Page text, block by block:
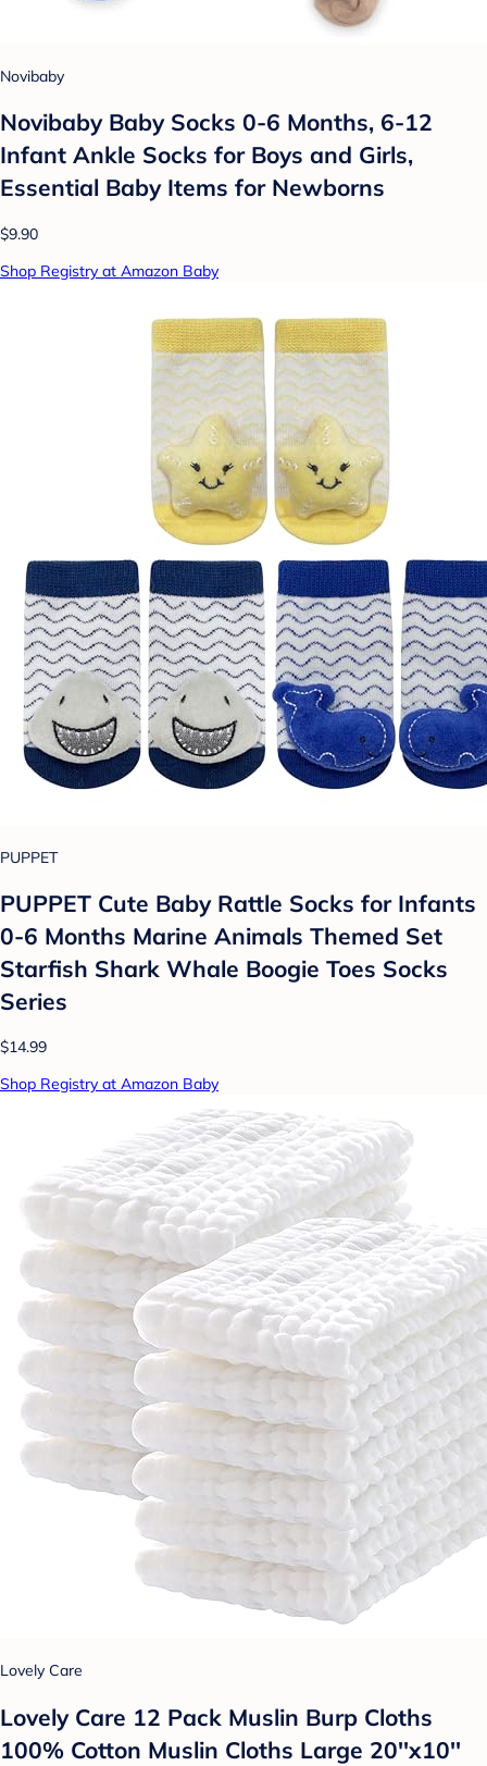
Novibaby
Novibaby Baby Socks 0-6 Months, 6-12
Infant Ankle Socks for Boys and Girls,
Essential Baby Items for Newborns
$9.90
Shop Registry at Amazon Baby
PUPPET
PUPPET Cute Baby Rattle Socks for Infants
0-6 Months Marine Animals Themed Set
Starfish Shark Whale Boogie Toes Socks
Series
$14.99
Shop Registry at Amazon Baby
Lovely Care
Lovely Care 12 Pack Muslin Burp Cloths
100% Cotton Muslin Cloths Large 20''x10''